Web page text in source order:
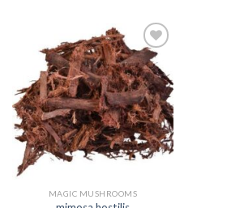
Add to
Wishlist
MAGIC MUSHROOMS